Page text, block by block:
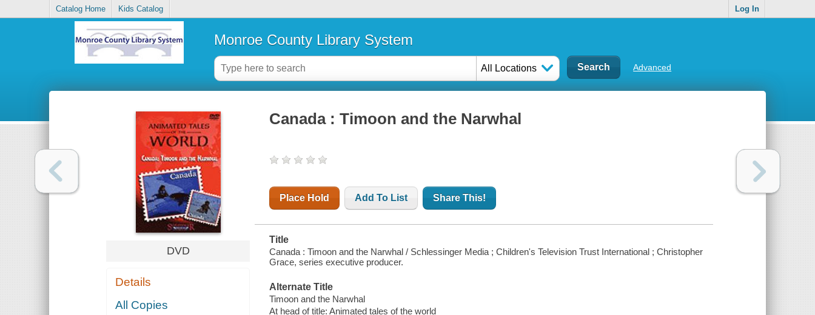
Catalog Home Kids Catalog Log In
Monroe County Library System
All Locations Advanced
DVD
Details
All Copies
Canada : Timoon and the Narwhal
Place Hold Add To List Share This!
Title
Canada : Timoon and the Narwhal / Schlessinger Media ; Children's Television Trust International ; Christopher
Grace, series executive producer.
Alternate Title
Timoon and the Narwhal
At head of title: Animated tales of the world